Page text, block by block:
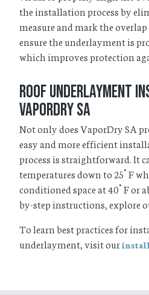
the installation process by
measure and mark the
ensure the underlayment is
which improves protection
Roof Underlayment
VaporDry SA
Not only does VaporDry SA
easy and more efficient
process is straightforward. It
temperatures down to 25˚ F
conditioned space at 40˚ F or
by-step instructions, explore
To learn best practices for
underlayment, visit our